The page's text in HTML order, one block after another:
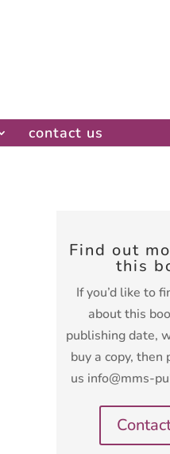
contact us
Find out
this
If you’d like to
about this
publishing date,
buy a copy, then
us info@mms-